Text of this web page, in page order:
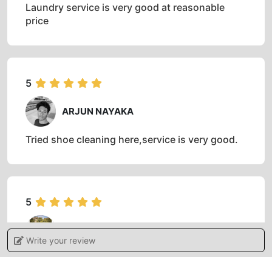
Laundry service is very good at reasonable
price
5
ARJUN NAYAKA
Tried shoe cleaning here,service is very good.
5
AMRUT S NAGARI
Write your review